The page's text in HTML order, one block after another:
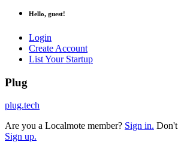
Hello, guest!
Login
Create Account
List Your Startup
Plug
plug.tech
Are you a Localmote member? Sign in. Don't
Sign up.